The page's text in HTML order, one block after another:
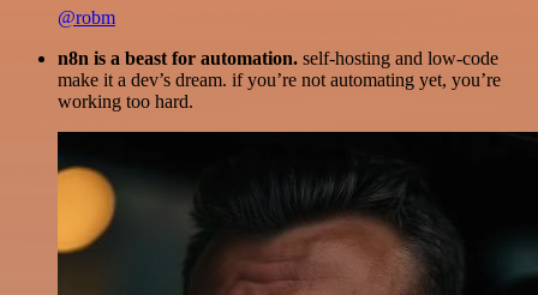
@robm
n8n is a beast for automation. self-hosting and low-code
make it a dev’s dream. if you’re not automating yet, you’re
working too hard.